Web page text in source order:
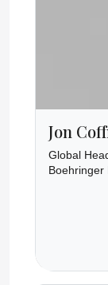
Jon
Global
Boehringer